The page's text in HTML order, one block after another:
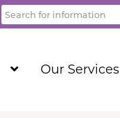
Search
ShowOur Services